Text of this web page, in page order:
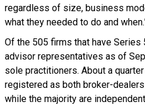
regardless of size, business
what they needed to do and
Of the 505 firms that have Series
advisor representatives as of
sole practitioners. About a
registered as both broker-
while the majority are